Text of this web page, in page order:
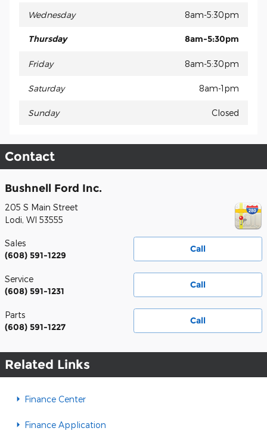
Wednesday 8am-5:30pm
Thursday 8am-5:30pm
Friday 8am-5:30pm
Saturday 8am-1pm
Sunday Closed
Contact
Bushnell Ford Inc.
205 S Main Street
Lodi, WI 53555
Call
Sales
(608) 591-1229
Call
Service
(608) 591-1231
Call
Parts
(608) 591-1227
Related Links
Finance Center
Finance Application